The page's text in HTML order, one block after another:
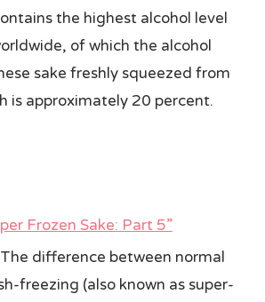
the highest alcohol level
of which the alcohol
sake freshly squeezed from
is approximately 20 percent.
Frozen Sake: Part 5”
difference between normal
freezing (also known as super-